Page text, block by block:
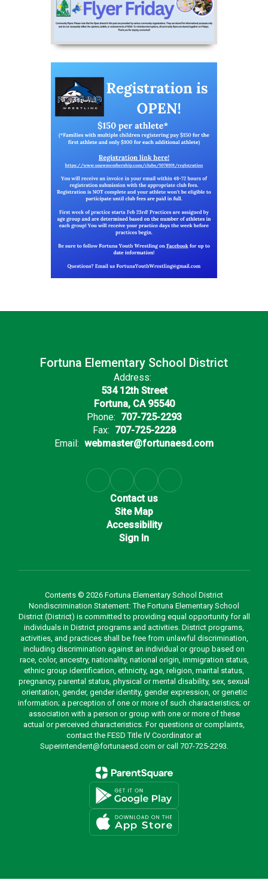
Fortuna Elementary School District
Address:
534 12th Street
Fortuna, CA 95540
Phone: 707-725-2293
Fax: 707-725-2228
Email: webmaster@fortunaesd.com
Contact us
Site Map
Accessibility
Sign In
Contents © 2026 Fortuna Elementary School District
Nondiscrimination Statement: The Fortuna Elementary School
District (District) is committed to providing equal opportunity for all
individuals in District programs and activities. District programs,
activities, and practices shall be free from unlawful discrimination,
including discrimination against an individual or group based on
race, color, ancestry, nationality, national origin, immigration status,
ethnic group identification, ethnicity, age, religion, marital status,
pregnancy, parental status, physical or mental disability, sex, sexual
orientation, gender, gender identity, gender expression, or genetic
information; a perception of one or more of such characteristics; or
association with a person or group with one or more of these
actual or perceived characteristics. For questions or complaints,
contact the FESD Title IV Coordinator at
Superintendent@fortunaesd.com or call 707-725-2293.